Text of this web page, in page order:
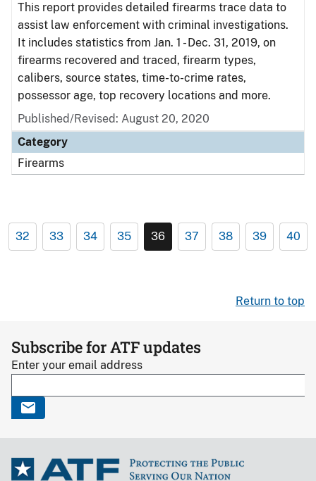
This report provides detailed firearms trace data to
assist law enforcement with criminal investigations.
It includes statistics from Jan. 1 - Dec. 31, 2019, on
firearms recovered and traced, firearm types,
calibers, source states, time-to-crime rates,
possessor age, top recovery locations and more.
Published/Revised: August 20, 2020
Category
Firearms
32 33 34 35 36 37 38 39 40
Return to top
Subscribe for ATF updates
Enter your email address